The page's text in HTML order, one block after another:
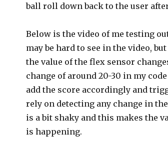
ball roll down back to the user
Below is the video of me testing
may be hard to see in the video,
the value of the flex sensor
change of around 20-30 in my
add the score accordingly and
rely on detecting any change in
is a bit shaky and this makes the
is happening.